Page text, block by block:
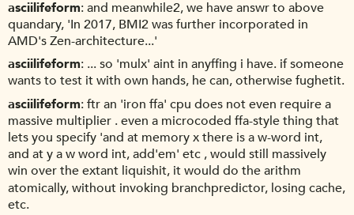
asciilifeform and meanwhile2, we have answr to above
quandary, 'In 2017, BMI2 was further incorporated in
AMD's Zen-architecture...'
asciilifeform ... so 'mulx' aint in anyffing i have. if someone
wants to test it with own hands, he can, otherwise fughetit.
asciilifeform ftr an 'iron ffa' cpu does not even require a
massive multiplier . even a microcoded ffa-style thing that
lets you specify 'and at memory x there is a w-word int,
and at y a w word int, add'em' etc , would still massively
win over the extant liquishit, it would do the arithm
atomically, without invoking branchpredictor, losing cache,
etc.